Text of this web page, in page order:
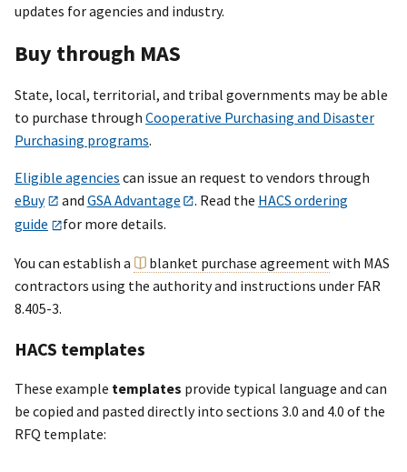
updates for agencies and industry.
Buy through MAS
State, local, territorial, and tribal governments may be able
to purchase through Cooperative Purchasing and Disaster
Purchasing programs.
Eligible agencies can issue an request to vendors through
eBuy
and GSA Advantage . Read the HACS ordering
guide
for more details.
You can establish a blanket purchase agreement with MAS
contractors using the authority and instructions under FAR
8.405-3.
HACS templates
These example templates provide typical language and can
be copied and pasted directly into sections 3.0 and 4.0 of the
RFQ template: